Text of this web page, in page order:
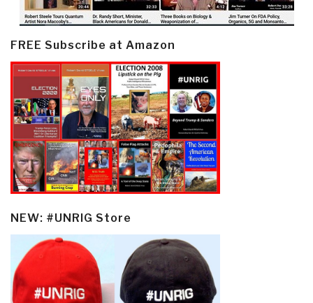
FREE Subscribe at Amazon
NEW: #UNRIG Store